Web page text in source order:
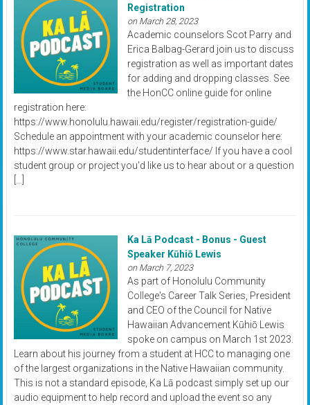
Registration
on March 28, 2023
Academic counselors Scot Parry and
Erica Balbag-Gerard join us to discuss
registration as well as important dates
for adding and dropping classes. See
the HonCC online guide for online
registration here:
https://www.honolulu.hawaii.edu/register/registration-guide/
Schedule an appointment with your academic counselor here:
https://www.star.hawaii.edu/studentinterface/ If you have a cool
student group or project you'd like us to hear about or a question
[…]
Ka Lā Podcast - Bonus - Guest
Speaker Kūhiō Lewis
on March 7, 2023
As part of Honolulu Community
College's Career Talk Series, President
and CEO of the Council for Native
Hawaiian Advancement Kūhiō Lewis
spoke on campus on March 1st 2023.
Learn about his journey from a student at HCC to managing one
of the largest organizations in the Native Hawaiian community.
This is not a standard episode, Ka Lā podcast simply set up our
audio equipment to help record and upload the event so any